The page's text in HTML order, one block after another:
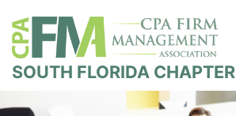
SOUTH FLORIDA CHAPTER